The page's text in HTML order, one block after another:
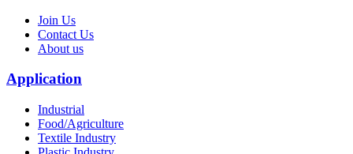
Join Us
Contact Us
About us
Application
Industrial
Food/Agriculture
Textile Industry